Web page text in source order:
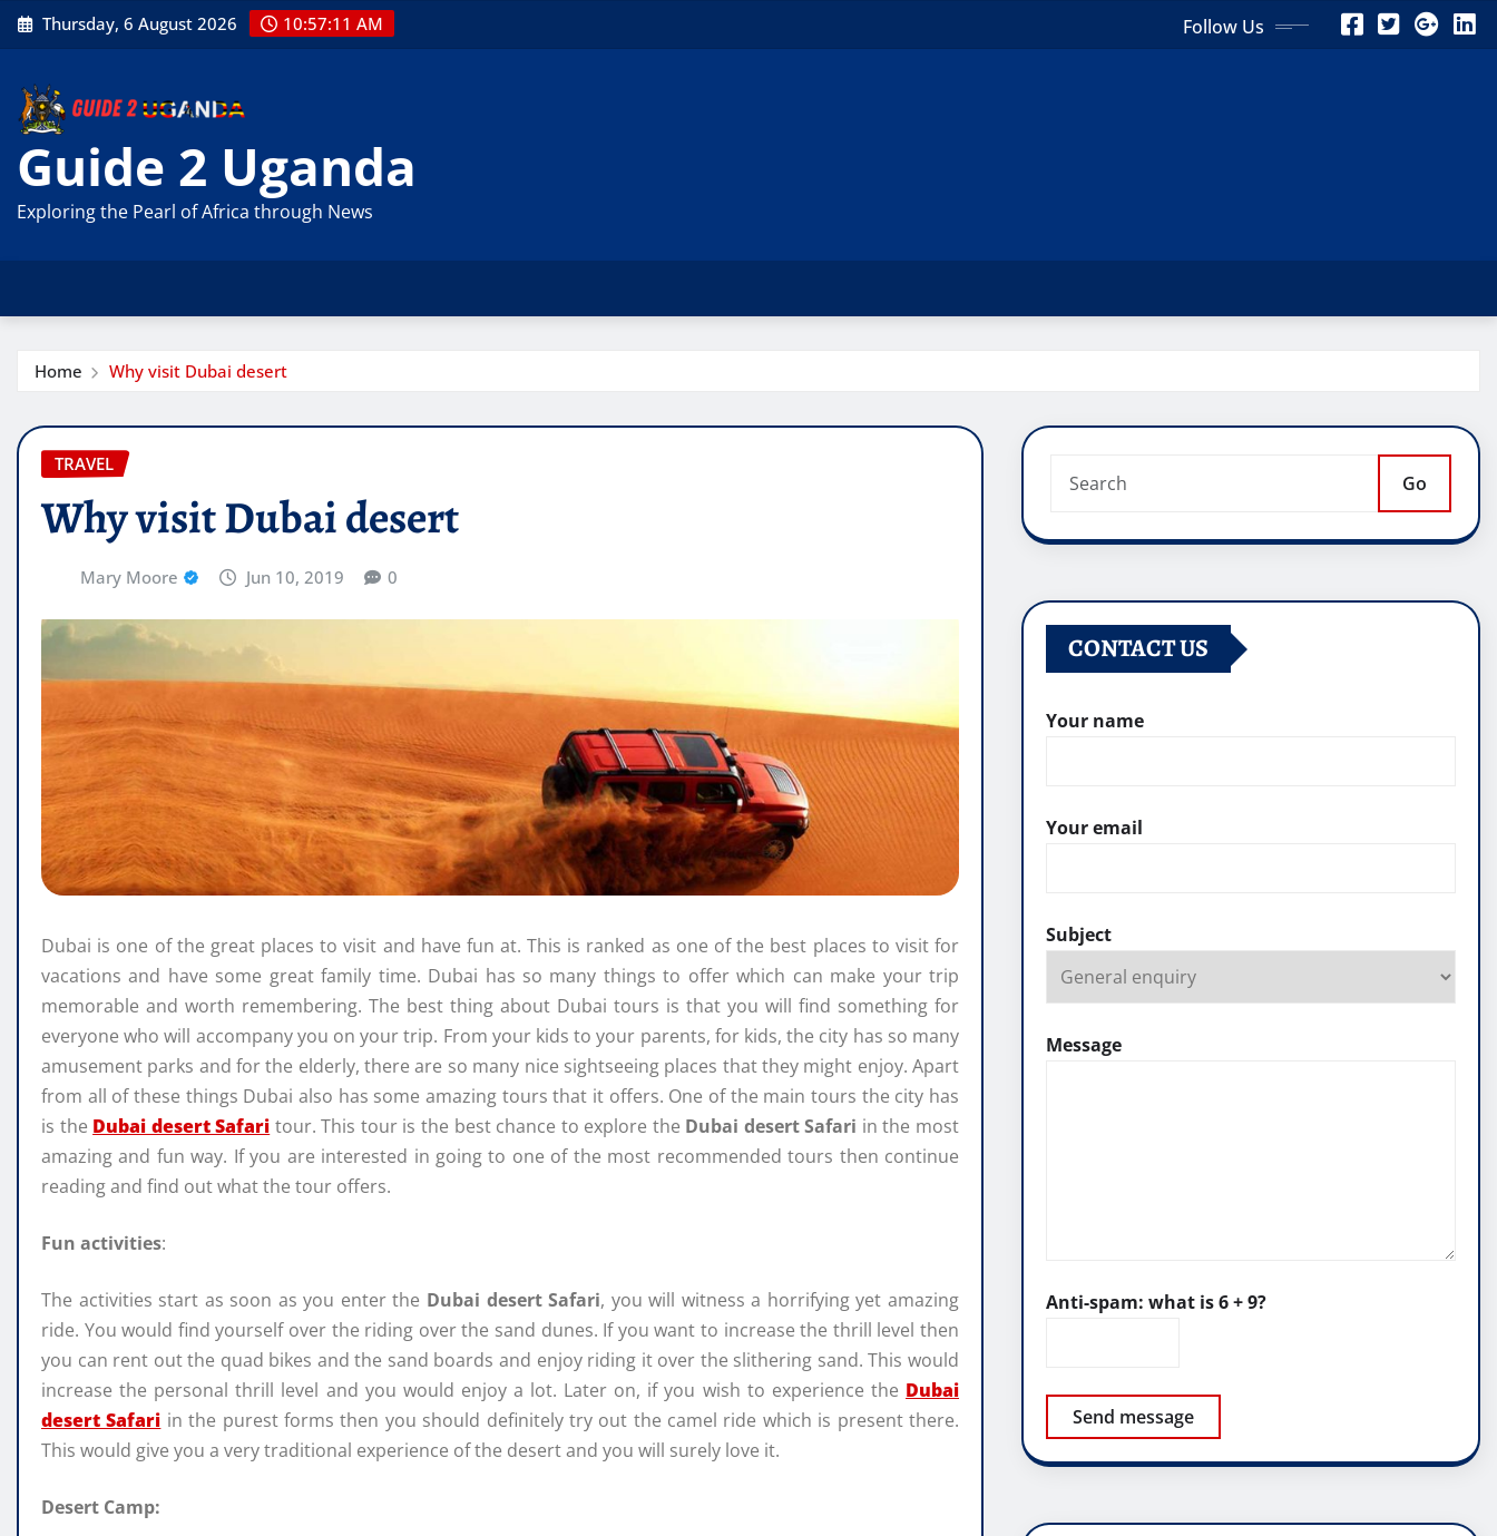
Skip
to
Thursday, 6 August 2026 10:57:12 AM Follow Us
Guide 2 Uganda
Exploring the Pearl of Africa through News
Home Why visit Dubai desert
TRAVEL
Why visit Dubai desert
Mary Moore Jun 10, 2019 0
Dubai is one of the great places to visit and have fun at. This is ranked as one of the best places to visit for
vacations and have some great family time. Dubai has so many things to offer which can make your trip
memorable and worth remembering. The best thing about Dubai tours is that you will find something for
everyone who will accompany you on your trip. From your kids to your parents, for kids, the city has so many
amusement parks and for the elderly, there are so many nice sightseeing places that they might enjoy. Apart
from all of these things Dubai also has some amazing tours that it offers. One of the main tours the city has
is the Dubai desert Safari tour. This tour is the best chance to explore the Dubai desert Safari in the most
amazing and fun way. If you are interested in going to one of the most recommended tours then continue
reading and find out what the tour offers.
Fun activities:
The activities start as soon as you enter the Dubai desert Safari, you will witness a horrifying yet amazing
ride. You would find yourself over the riding over the sand dunes. If you want to increase the thrill level then
you can rent out the quad bikes and the sand boards and enjoy riding it over the slithering sand. This would
increase the personal thrill level and you would enjoy a lot. Later on, if you wish to experience the Dubai
desert Safari in the purest forms then you should definitely try out the camel ride which is present there.
This would give you a very traditional experience of the desert and you will surely love it.
Desert Camp:
Go
CONTACT US
Your name
Your email
Subject
Message
Anti-spam: what is 6 + 9?
Send message